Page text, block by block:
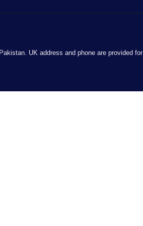
UK address and phone are provided for